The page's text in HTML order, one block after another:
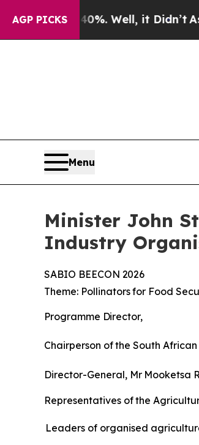
AGP PICKS
Well, it Didn’t As war With
Menu
Minister John
Industry
SABIO BEECON 2026
Theme: Pollinatorsfor Food
Programme Director,
Chairperson ofthe South African
Director-General, Mr Mooketsa
Representatives ofthe
Leaders of organised